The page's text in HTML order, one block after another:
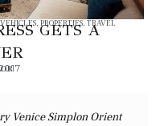
, PROPERTIES, TRAVEL
GETS A
Venice Simplon Orient